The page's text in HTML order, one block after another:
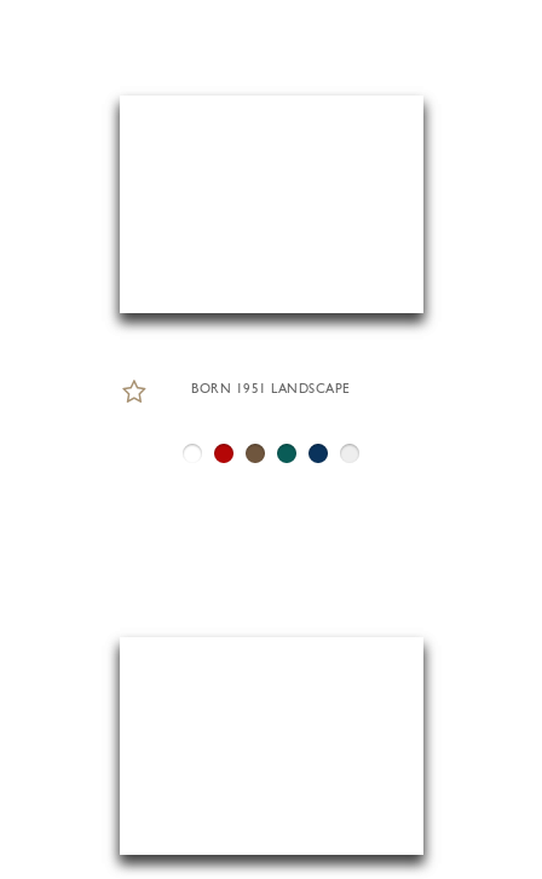
BORN 1951 LANDSCAPE